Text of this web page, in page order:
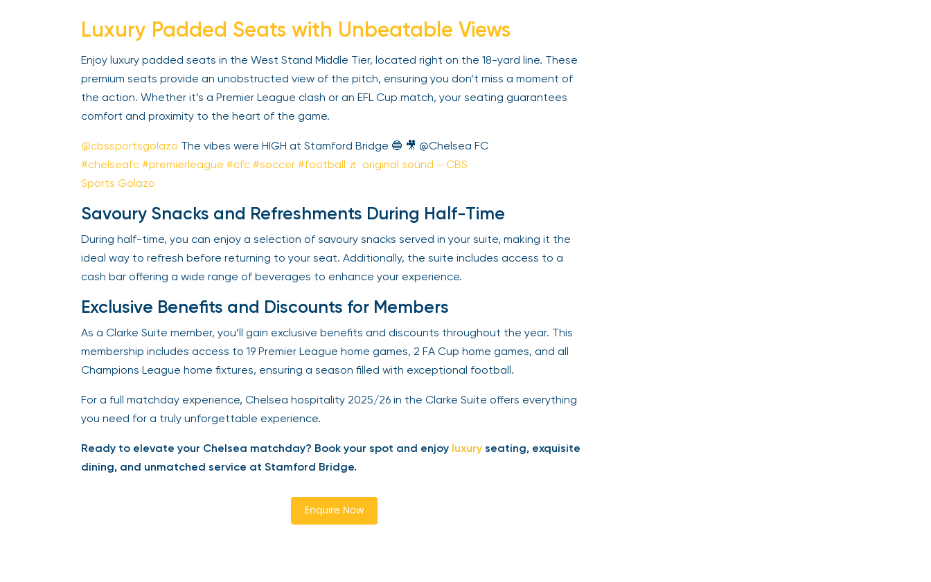
Luxury Padded Seats with Unbeatable Views
Enjoy luxury padded seats in the West Stand Middle Tier, located right on the 18-yard line. These
premium seats provide an unobstructed view of the pitch, ensuring you don’t miss a moment of
the action. Whether it’s a Premier League clash or an EFL Cup match, your seating guarantees
comfort and proximity to the heart of the game.
@cbssportsgolazoThe vibes were HIGH at Stamford Bridge 🔵 🎥 @Chelsea FC
#chelseafc #premierleague #cfc #soccer #football ♬ original sound – CBS
Sports Golazo
Savoury Snacks and Refreshments During Half-Time
During half-time, you can enjoy a selection of savoury snacks served in your suite, making it the
ideal way to refresh before returning to your seat. Additionally, the suite includes access to a
cash bar offering a wide range of beverages to enhance your experience.
Exclusive Benefits and Discounts for Members
As a Clarke Suite member, you’ll gain exclusive benefits and discounts throughout the year. This
membership includes access to 19 Premier League home games, 2 FA Cup home games, and all
Champions League home fixtures, ensuring a season filled with exceptional football.
For a full matchday experience, Chelsea hospitality 2025/26 in the Clarke Suite offers everything
you need for a truly unforgettable experience.
Ready to elevate your Chelsea matchday? Book your spot and enjoyluxuryseating, exquisite
dining, and unmatched service at Stamford Bridge.
Enquire Now